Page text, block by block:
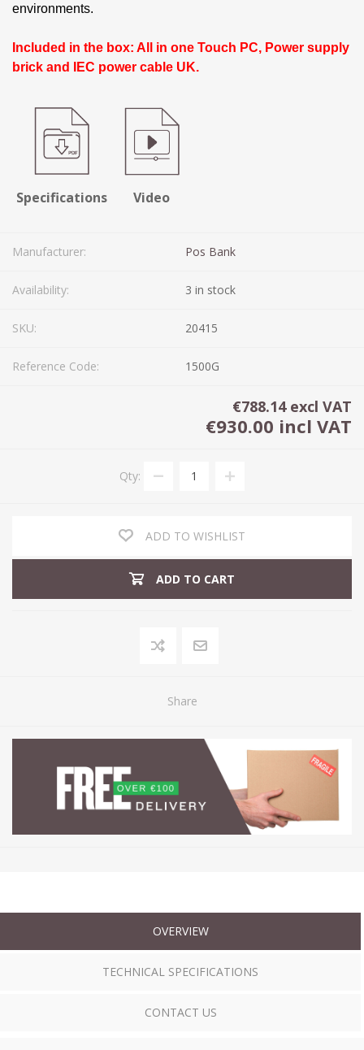
environments.
Included in the box: All in one Touch PC, Power supply
brick and IEC power cable UK.
Specifications Video
Manufacturer: Pos Bank
Availability: 3 in stock
SKU: 20415
Reference Code: 1500G
€788.14 excl VAT
€930.00 incl VAT
Qty:
ADD TO WISHLIST
ADD TO CART
Share
OVERVIEW
TECHNICAL SPECIFICATIONS
CONTACT US